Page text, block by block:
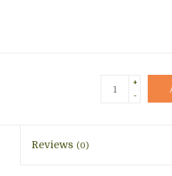
+
-
Reviews(0)